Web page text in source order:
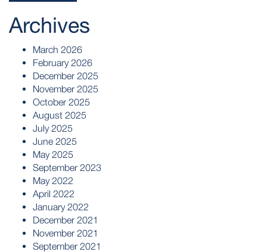
Archives
March 2026
February 2026
December 2025
November 2025
October 2025
August 2025
July 2025
June 2025
May 2025
September 2023
May 2022
April 2022
January 2022
December 2021
November 2021
September 2021